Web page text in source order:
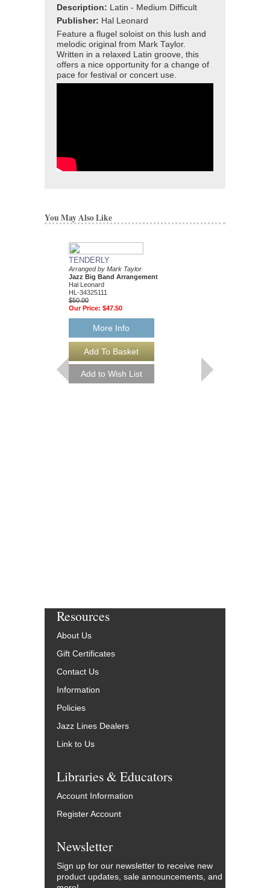
Description:
Latin - Medium Difficult
Publisher: Hal Leonard
Feature a flugel soloist on this lush and
melodic original from Mark Taylor.
Written in a relaxed Latin groove, this
offers a nice opportunity for a change of
pace for festival or concert use.
You May Also Like
TENDERLY
Arranged by Mark Taylor
Jazz Big Band Arrangement
Hal Leonard
HL-34325111
$50.00
Our Price: $47.50
More Info
Resources
About Us
Gift Certificates
Contact Us
Information
Policies
Jazz Lines Dealers
Link to Us
Libraries & Educators
Account Information
Register Account
Newsletter
Sign up for our newsletter to receive new
product updates, sale announcements, and